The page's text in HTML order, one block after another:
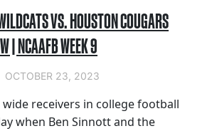
VS. HOUSTON COUGARS
| NCAAFB WEEK 9
OCTOBER 23, 2023
receivers in college football
when Ben Sinnott and the